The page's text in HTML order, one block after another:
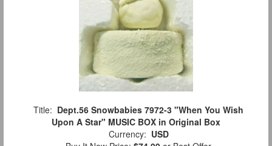
Title: Dept.56 Snowbabies 7972-3 "When You Wish
Upon A Star" MUSIC BOX in Original Box
Currency: USD